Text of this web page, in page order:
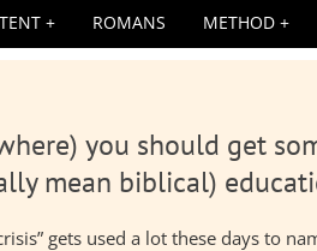
ROMANS METHOD
you should get
mean biblical)
gets used a lot these days to